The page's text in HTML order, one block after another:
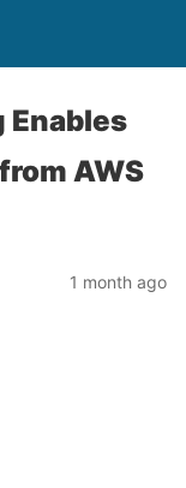
Enables
AWS
1 month ago